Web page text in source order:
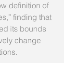
definition of
finding that
its bounds
change